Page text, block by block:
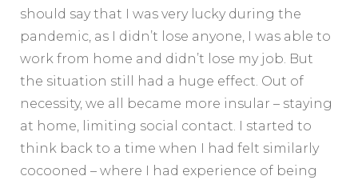
should say that I was very lucky during the
pandemic, as I didn’t lose anyone, I was able to
work from home and didn’t lose my job. But
the situation still had a huge effect. Out of
necessity, we all became more insular – staying
at home, limiting social contact. I started to
think back to a time when I had felt similarly
cocooned – where I had experience of being